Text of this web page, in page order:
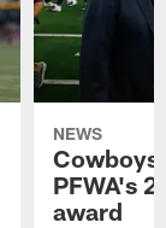
NEWS
Cowboys
PFWA's
award